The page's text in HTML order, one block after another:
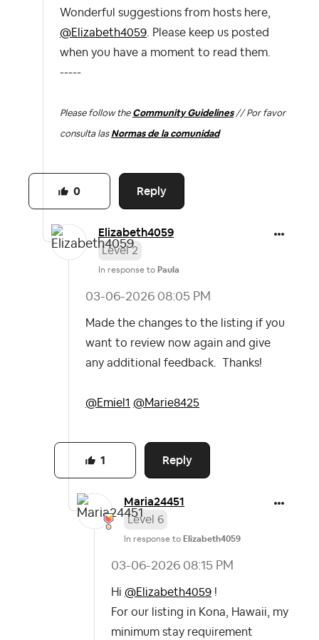
Wonderful suggestions from hosts here,
@Elizabeth4059 . Please keep us posted
when you have a moment to read them.
-----
Please follow the Community Guidelines// Por favor
consulta las Normas de la comunidad
Reply
0
Elizabeth4059
Level 2
In response to Paula
‎03-06-2026 08:05 PM
Made the changes to the listing if you
want to review now again and give
any additional feedback. Thanks!
@Emiel1 @Marie8425
Reply
1
Maria24451
Level 6
In response to Elizabeth4059
‎03-06-2026 08:15 PM
Hi @Elizabeth4059 !
For our listing in Kona, Hawaii, my
minimum stay requirement